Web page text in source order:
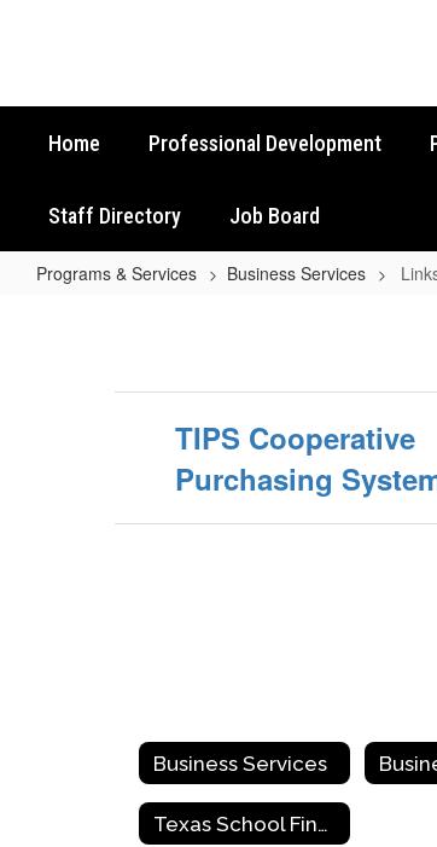
Home Professional Development
Staff Directory Job Board
Programs & Services Business Services
TIPS Cooperative
Purchasing
Business Services
Texas School Finance Center